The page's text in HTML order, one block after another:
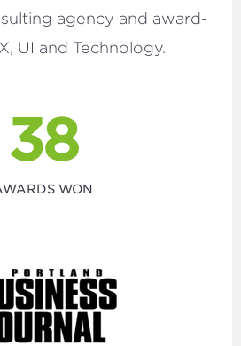
agency and award-
, UI and Technology.
38
WON